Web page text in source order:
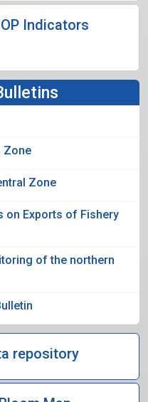
Indicators
Zone
Zone
on Exports of Fishery
of the northern
repository